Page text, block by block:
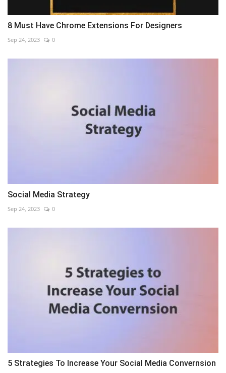
8 Must Have Chrome Extensions For Designers
Sep 24, 2023 0
Social Media Strategy
Sep 24, 2023 0
5 Strategies To Increase Your Social Media Convernsion